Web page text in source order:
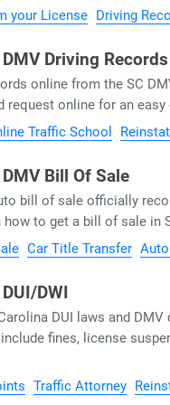
your License Driving
Driving Records
online from the SC
request online for an easy
Traffic School
Bill Of Sale
bill of sale officially
to get a bill of sale in
Car Title Transfer
DWI
DUI laws and DMV
fines, license
Traffic Attorney